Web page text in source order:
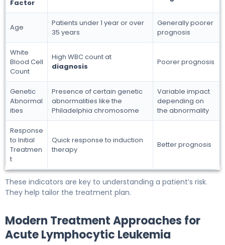
Factor
Age
Patients under 1 year or over
35 years
Generally poorer
prognosis
White
Blood Cell
Count
High WBC count at
diagnosis
Poorer prognosis
Genetic
Abnormal
ities
Presence of certain genetic
abnormalities like the
Philadelphia chromosome
Variable impact
depending on
the abnormality
Response
to Initial
Treatmen
t
Quick response to induction
therapy
Better prognosis
These indicators are key to understanding a patient’s risk.
They help tailor the treatment plan.
Modern Treatment Approaches for
Acute Lymphocytic Leukemia